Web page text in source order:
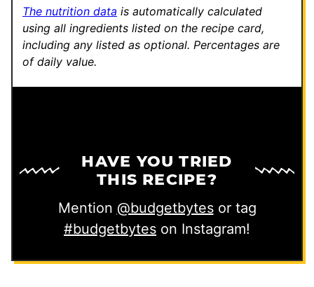
m
a
i
l
The nutrition data is automatically calculated
using all ingredients listed on the recipe card,
including any listed as optional. Percentages are
of daily value.
HAVE YOU TRIED
THIS RECIPE?
Mention @budgetbytesor tag
#budgetbytes on Instagram!